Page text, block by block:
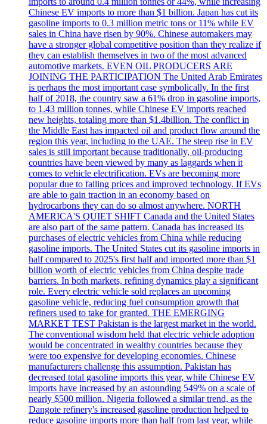
Chinese EV imports to more than $1 billion. Japan has cut its
gasoline imports to 0.3 million metric tons or 11% while EV
sales in China have risen by 90%. Chinese automakers may
have a stronger global competitive position than they realize if
they can establish themselves in two of the most advanced
automotive markets. EVEN OIL PRODUCERS ARE
JOINING THE PARTICIPATION The United Arab Emirates
is perhaps the most important case symbolically. In the first
half of 2018, the country saw a 61% drop in gasoline imports,
to 1.43 million tonnes, while Chinese EV imports reached
new heights, totaling more than $1.4billion. The conflict in
the Middle East has impacted oil and product flow around the
region this year, including to the UAE. The steep rise in EV
sales is still important because traditionally, oil-producing
countries have been viewed by many as laggards when it
comes to vehicle electrification. EVs are becoming more
popular due to falling prices and improved technology. If EVs
are able to gain traction in an economy based on
hydrocarbons they can do so almost anywhere. NORTH
AMERICA'S QUIET SHIFT Canada and the United States
are also part of the same pattern. Canada has increased its
purchases of electric vehicles from China while reducing
gasoline imports. The United States cut its gasoline imports in
half compared to 2025's first half and imported more than $1
billion worth of electric vehicles from China despite trade
barriers. In both markets, refining dynamics play a significant
role. Every electric vehicle sold replaces an upcoming
gasoline vehicle, reducing fuel consumption growth that
refiners used to take for granted. THE EMERGING
MARKET TEST Pakistan is the largest market in the world.
The conventional wisdom held that electric vehicle adoption
would be concentrated in wealthy countries because they
were too expensive for developing economies. Chinese
manufacturers challenge this assumption. Pakistan has
decreased total gasoline imports this year, while Chinese EV
imports have increased by an astounding 549% on a scale of
nearly $500 million. Nigeria followed a similar trend, as the
Dangote refinery's increased gasoline production helped to
reduce gasoline imports more than half from last year, while